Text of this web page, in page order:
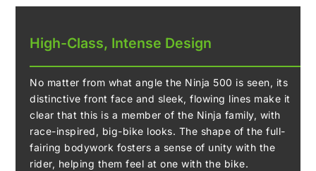
High-Class, Intense Design
No matter from what angle the Ninja 500 is seen, its
distinctive front face and sleek, flowing lines make it
clear that this is a member of the Ninja family, with
race-inspired, big-bike looks. The shape of the full-
fairing bodywork fosters a sense of unity with the
rider, helping them feel at one with the bike.